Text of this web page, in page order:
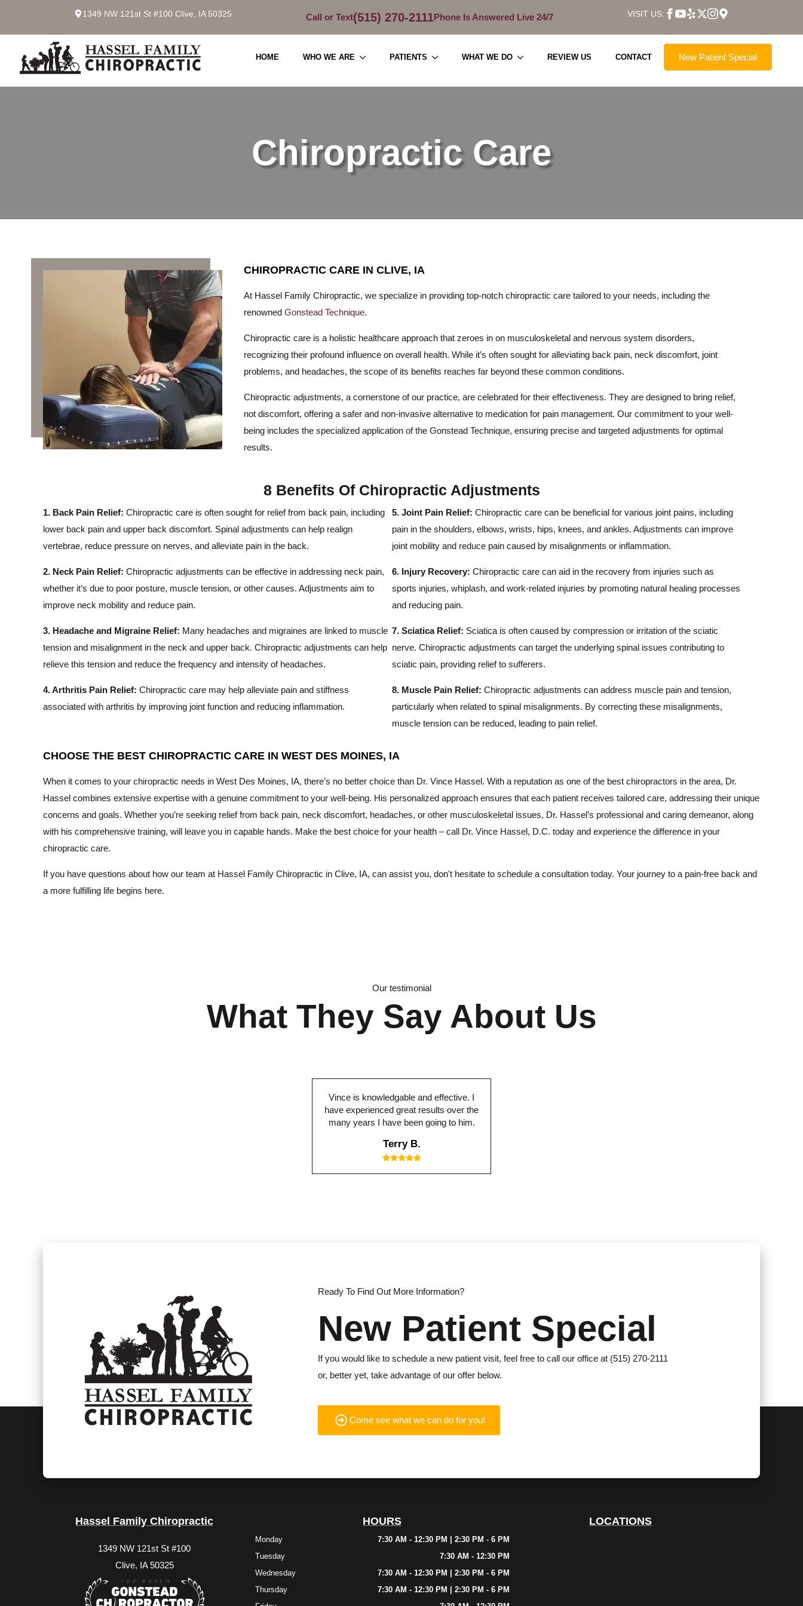
1349 NW 121st St #100 Clive, IA 50325 Call or Text(515) 270-2111Phone Is Answered Live 24/7 VISIT US:
HOME WHO WE ARE PATIENTS WHAT WE DO REVIEW US CONTACT New Patient Special
Chiropractic Care
CHIROPRACTIC CARE IN CLIVE, IA
At Hassel Family Chiropractic, we specialize in providing top-notch chiropractic care tailored to your needs, including the
renownedGonstead Technique.
Chiropractic care is a holistic healthcare approach that zeroes in on musculoskeletal and nervous system disorders,
recognizing their profound influence on overall health. While it’s often sought for alleviating back pain, neck discomfort, joint
problems, and headaches, the scope of its benefits reaches far beyond these common conditions.
Chiropractic adjustments, a cornerstone of our practice, are celebrated for their effectiveness. They are designed to bring relief,
not discomfort, offering a safer and non-invasive alternative to medication for pain management. Our commitment to your well-
being includes the specialized application of the Gonstead Technique, ensuring precise and targeted adjustments for optimal
results.
8 Benefits Of Chiropractic Adjustments
1. Back Pain Relief: Chiropractic care is often sought for relief from back pain, including
lower back pain and upper back discomfort. Spinal adjustments can help realign
vertebrae, reduce pressure on nerves, and alleviate pain in the back.
2. Neck Pain Relief: Chiropractic adjustments can be effective in addressing neck pain,
whether it’s due to poor posture, muscle tension, or other causes. Adjustments aim to
improve neck mobility and reduce pain.
3. Headache and Migraine Relief: Many headaches and migraines are linked to muscle
tension and misalignment in the neck and upper back. Chiropractic adjustments can help
relieve this tension and reduce the frequency and intensity of headaches.
4. Arthritis Pain Relief: Chiropractic care may help alleviate pain and stiffness
associated with arthritis by improving joint function and reducing inflammation.
5. Joint Pain Relief: Chiropractic care can be beneficial for various joint pains, including
pain in the shoulders, elbows, wrists, hips, knees, and ankles. Adjustments can improve
joint mobility and reduce pain caused by misalignments or inflammation.
6. Injury Recovery: Chiropractic care can aid in the recovery from injuries such as
sports injuries, whiplash, and work-related injuries by promoting natural healing processes
and reducing pain.
7. Sciatica Relief: Sciatica is often caused by compression or irritation of the sciatic
nerve. Chiropractic adjustments can target the underlying spinal issues contributing to
sciatic pain, providing relief to sufferers.
8. Muscle Pain Relief: Chiropractic adjustments can address muscle pain and tension,
particularly when related to spinal misalignments. By correcting these misalignments,
muscle tension can be reduced, leading to pain relief.
CHOOSE THE BEST CHIROPRACTIC CARE IN WEST DES MOINES, IA
When it comes to your chiropractic needs in West Des Moines, IA, there’s no better choice than Dr. Vince Hassel. With a reputation as one of the best chiropractors in the area, Dr.
Hassel combines extensive expertise with a genuine commitment to your well-being. His personalized approach ensures that each patient receives tailored care, addressing their unique
concerns and goals. Whether you’re seeking relief from back pain, neck discomfort, headaches, or other musculoskeletal issues, Dr. Hassel’s professional and caring demeanor, along
with his comprehensive training, will leave you in capable hands. Make the best choice for your health – call Dr. Vince Hassel, D.C. today and experience the difference in your
chiropractic care.
If you have questions about how our team at Hassel Family Chiropractic in Clive, IA, can assist you, don't hesitate to schedule a consultation today. Your journey to a pain-free back and
a more fulfilling life begins here.
Our testimonial
What They Say About Us
Vince is knowledgable and effective. I
have experienced great results over the
many years I have been going to him.
Terry B.
Ready To Find Out More Information?
New Patient Special
If you would like to schedule a new patient visit, feel free to call our office at (515) 270-2111
or, better yet, take advantage of our offer below.
Come see what we can do for you!
Hassel Family Chiropractic
1349 NW 121st St #100
Clive, IA 50325
HOURS
Monday
7:30 AM - 12:30 PM | 2:30 PM - 6 PM
Tuesday
7:30 AM - 12:30 PM
Wednesday
7:30 AM - 12:30 PM | 2:30 PM - 6 PM
Thursday
7:30 AM - 12:30 PM | 2:30 PM - 6 PM
LOCATIONS